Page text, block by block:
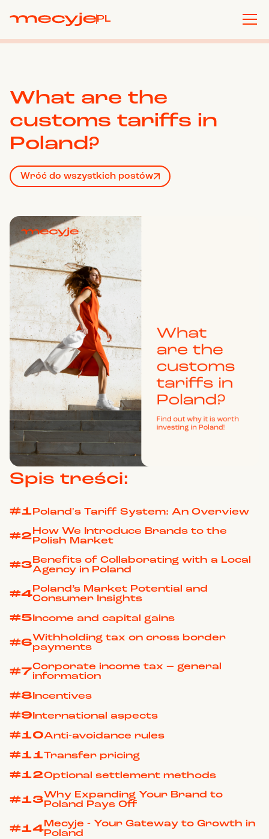
PL
What are the
customs tariffs in
Poland?
Wróć do wszystkich postów
Spis treści:
#1 Poland's Tariff System: An Overview
#2 How We Introduce Brands to the
Polish Market
#3 Benefits of Collaborating with a Local
Agency in Poland
#4Poland’s Market Potential and
Consumer Insights
#5 Income and capital gains
#6Withholding tax on cross border
payments
#7Corporate income tax – general
information
#8 Incentives
#9 International aspects
#10Anti-avoidance rules
#11Transfer pricing
#12Optional settlement methods
#13Why Expanding Your Brand to
Poland Pays Off
#14Mecyje - Your Gateway to Growth in
Poland